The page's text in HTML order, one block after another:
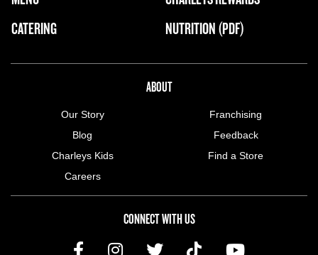
CATERING
NUTRITION (PDF)
ABOUT
Our Story
Blog
Charleys Kids
Careers
Franchising
Feedback
Find a Store
CONNECT WITH US